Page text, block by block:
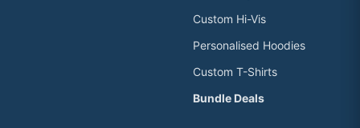
Custom Hi-Vis
Personalised Hoodies
Custom T-Shirts
Bundle Deals